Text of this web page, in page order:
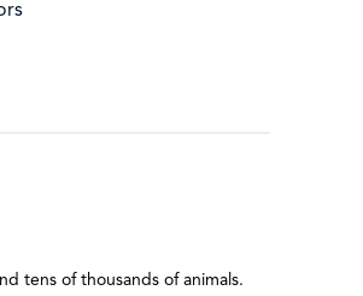
tens of thousands of animals.